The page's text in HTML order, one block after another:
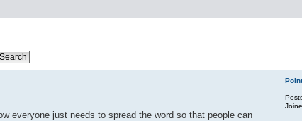
everyone just needs to spread the word so that people can